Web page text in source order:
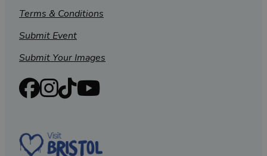
Terms & Conditions
Submit Event
Submit Your Images